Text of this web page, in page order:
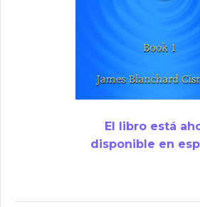
El libro está
disponible en